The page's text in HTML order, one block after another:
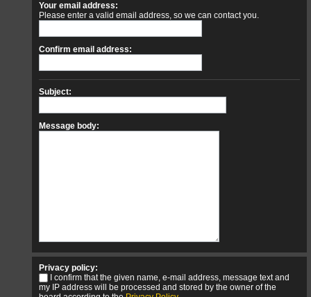
Your email address:
Please enter a valid email address, so we can contact you.
Confirm email address:
Subject:
Message body:
Privacy policy:
I confirm that the given name, e-mail address, message text and
my IP address will be processed and stored by the owner of the